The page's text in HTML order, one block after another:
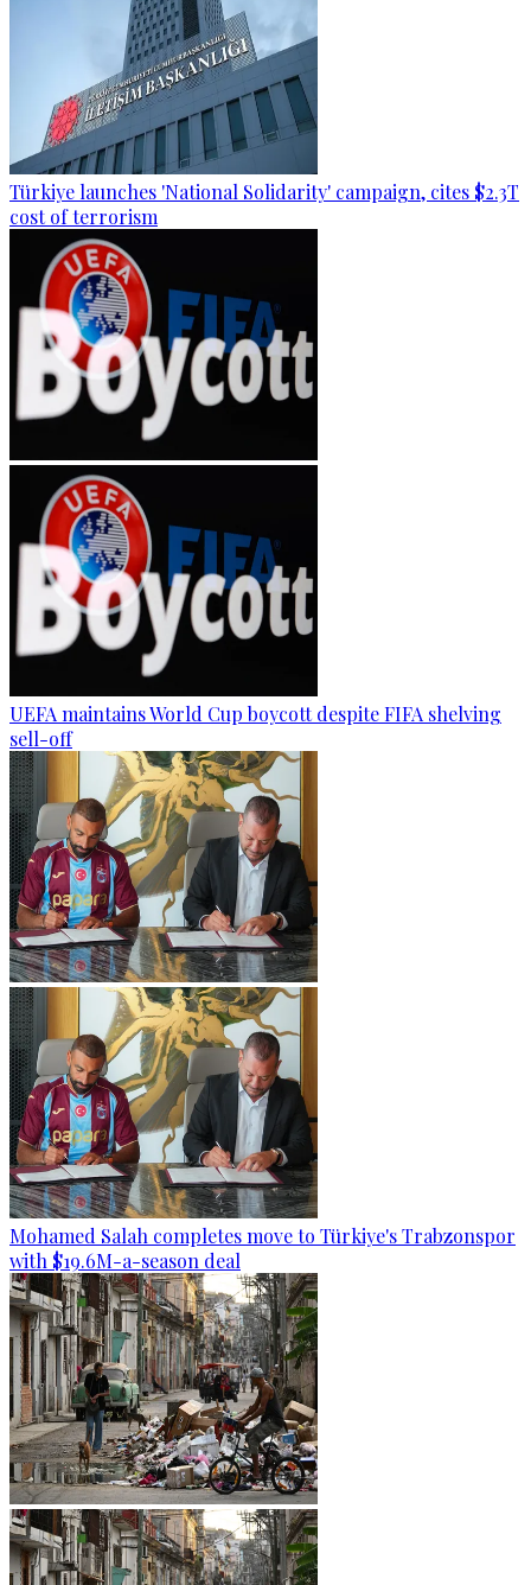
Türkiye launches 'National Solidarity' campaign, cites $2.3T
cost of terrorism
UEFA maintains World Cup boycott despite FIFA shelving
sell-off
Mohamed Salah completes move to Türkiye's Trabzonspor
with $19.6M-a-season deal